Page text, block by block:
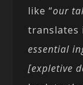
like “our
translates
essential
[expletive